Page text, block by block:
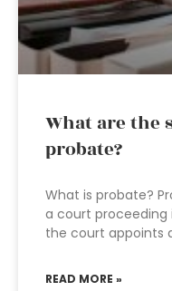
What are the
probate?
What is probate?
a court proceeding
the court appoints
READ MORE »